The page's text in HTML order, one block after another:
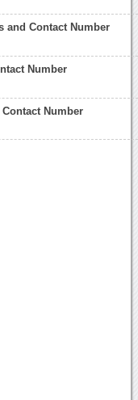
and Contact Number
Number
Number